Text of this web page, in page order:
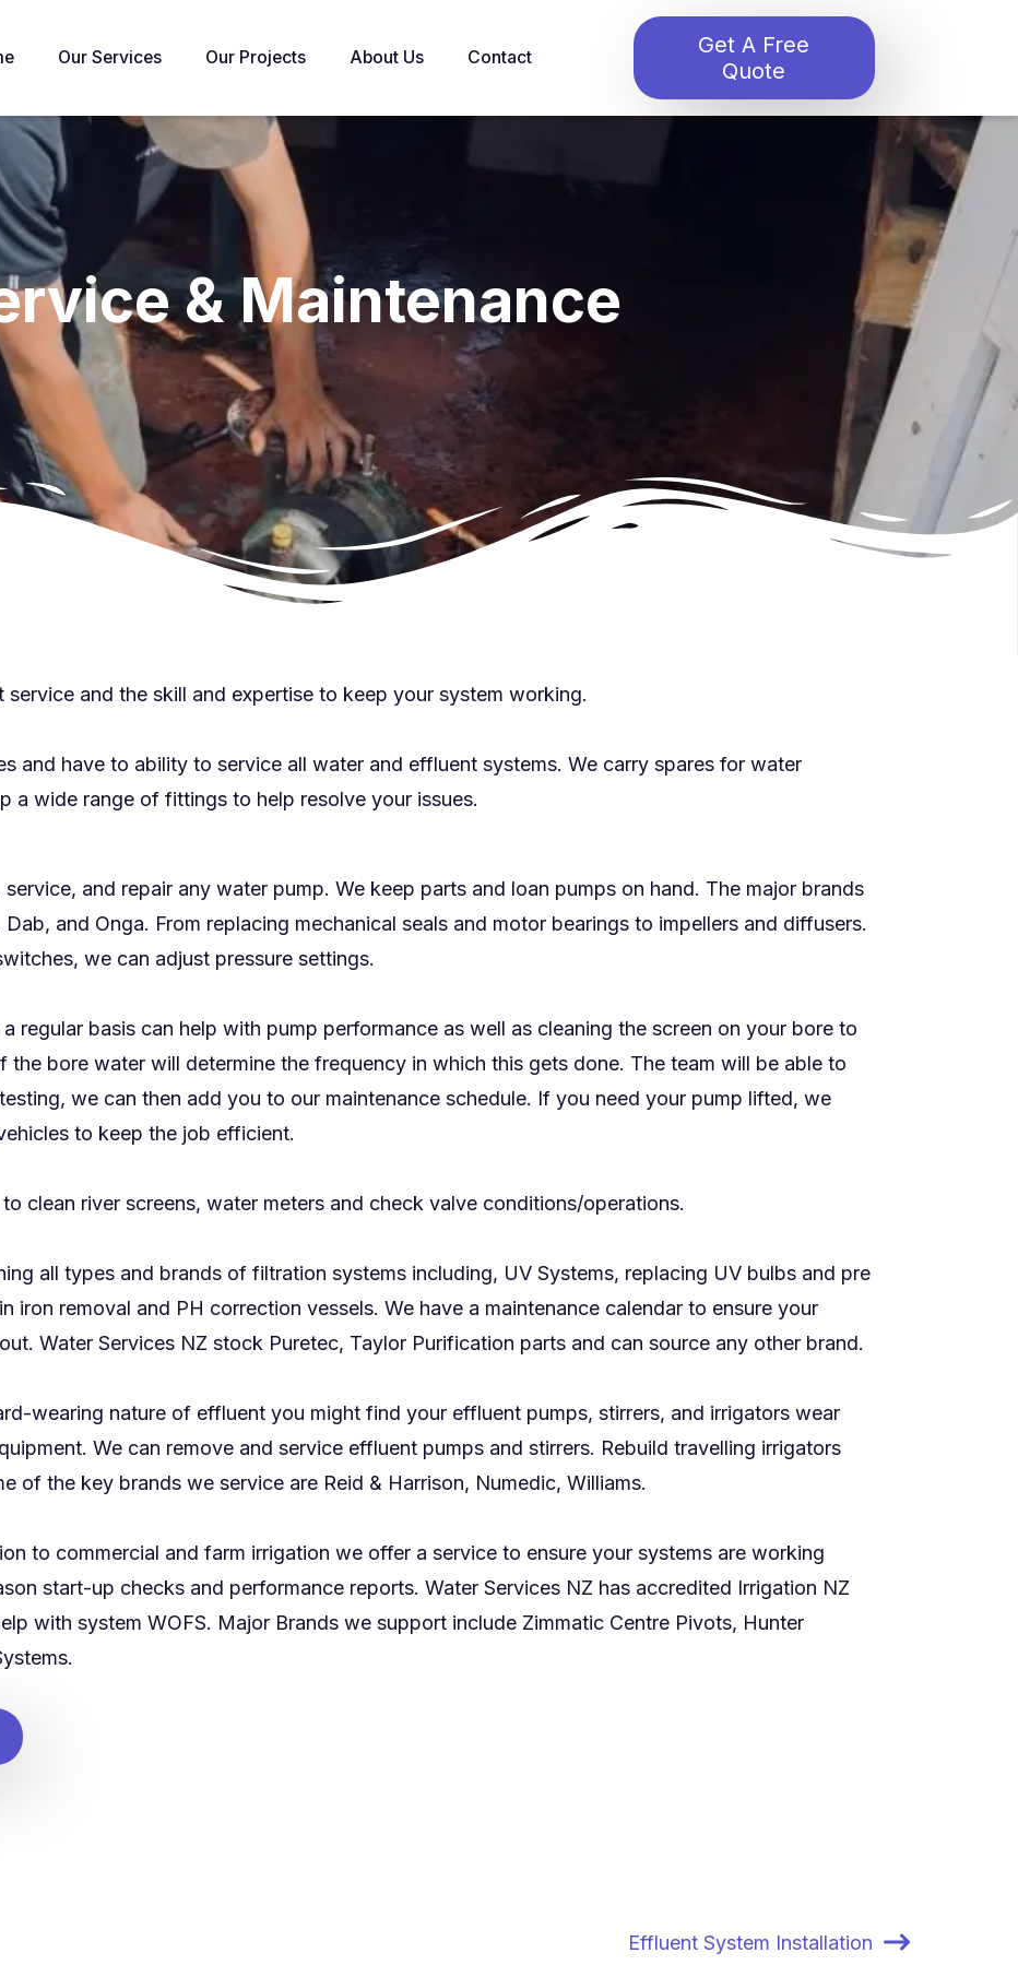
Our Services Our Projects About Us Contact
Get A Free
Quote
& Maintenance
and the skill and expertise to keep your system working.
and have to ability to service all water and effluent systems. We carry spares for water
a wide range of fittings to help resolve your issues.
service, and repair any water pump. We keep parts and loan pumps on hand. The major brands
and Onga. From replacing mechanical seals and motor bearings to impellers and diffusers.
we can adjust pressure settings.
regular basis can help with pump performance as well as cleaning the screen on your bore to
bore water will determine the frequency in which this gets done. The team will be able to
we can then add you to our maintenance schedule. If you need your pump lifted, we
to keep the job efficient.
clean river screens, water meters and check valve conditions/operations.
all types and brands of filtration systems including, UV Systems, replacing UV bulbs and pre
iron removal and PH correction vessels. We have a maintenance calendar to ensure your
Water Services NZ stock Puretec, Taylor Purification parts and can source any other brand.
wearing nature of effluent you might find your effluent pumps, stirrers, and irrigators wear
We can remove and service effluent pumps and stirrers. Rebuild travelling irrigators
of the key brands we service are Reid & Harrison, Numedic, Williams.
to commercial and farm irrigation we offer a service to ensure your systems are working
start-up checks and performance reports. Water Services NZ has accredited Irrigation NZ
with system WOFS. Major Brands we support include Zimmatic Centre Pivots, Hunter
Effluent System Installation